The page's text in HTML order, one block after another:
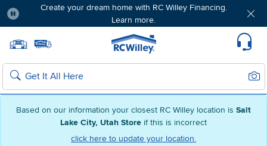
Based on our information your closest RC Willey location is Salt
Lake City, Utah Store if this is incorrect
click here to update your location.
Create your dream home with RC Willey Financing.
Learn more.
Home page
Search